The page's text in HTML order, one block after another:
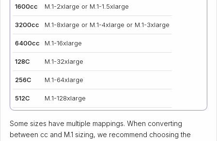
1600cc M.1-2xlarge or M.1-1.5xlarge
3200cc M.1-8xlarge or M.1-4xlarge or M.1-3xlarge
6400cc M.1-16xlarge
128C M.1-32xlarge
256C M.1-64xlarge
512C M.1-128xlarge
Some sizes have multiple mappings. When converting
between cc and M.1 sizing, we recommend choosing the